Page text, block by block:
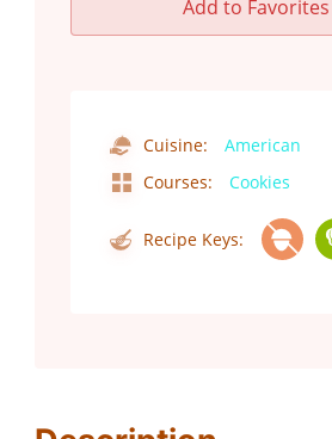
Add to Favorites
Cuisine:
American
Courses:
Cookies
Recipe Keys: